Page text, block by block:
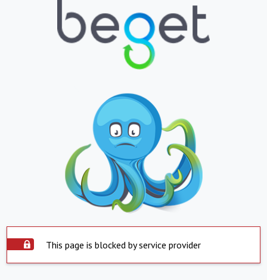
This page is blocked by service provider